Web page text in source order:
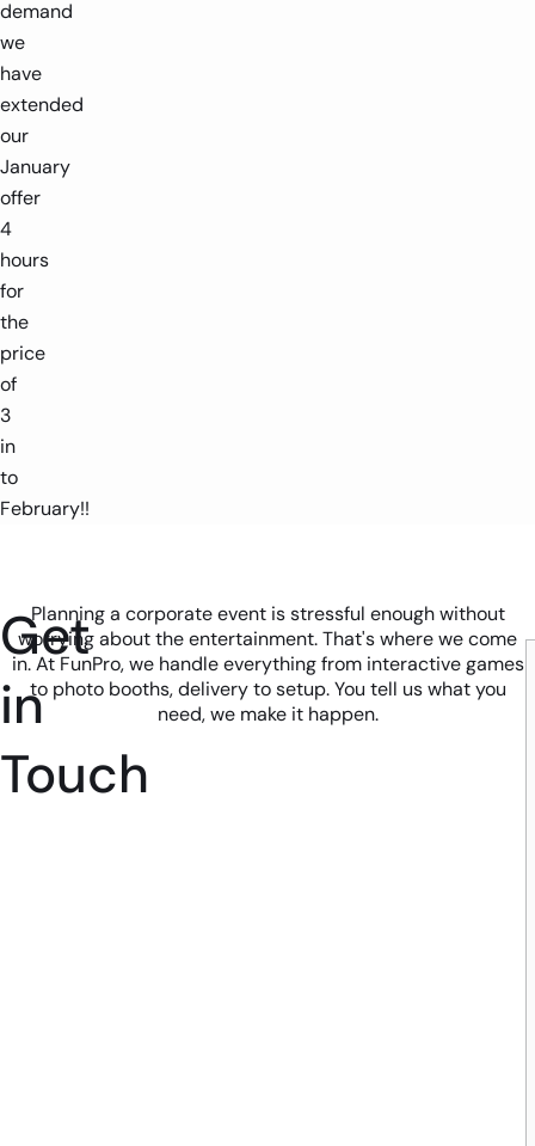
demand
we
have
extended
our
January
offer
4
hours
for
the
price
of
3
in
to
February!!
Get
in
Touch
Planning a corporate event is stressful enough without
worrying about the entertainment. That's where we come
in. At FunPro, we handle everything from interactive games
to photo booths, delivery to setup. You tell us what you
need, we make it happen.